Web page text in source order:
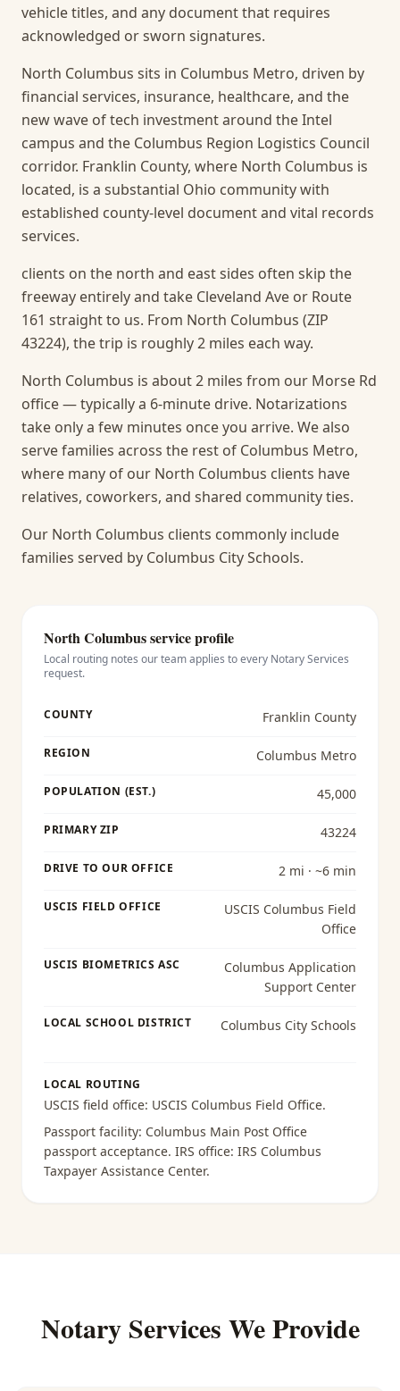
vehicle titles, and any document that requires
acknowledged or sworn signatures.
North Columbus sits in Columbus Metro, driven by
financial services, insurance, healthcare, and the
new wave of tech investment around the Intel
campus and the Columbus Region Logistics Council
corridor. Franklin County, where North Columbus is
located, is a substantial Ohio community with
established county-level document and vital records
services.
clients on the north and east sides often skip the
freeway entirely and take Cleveland Ave or Route
161 straight to us. From North Columbus (ZIP
43224), the trip is roughly 2 miles each way.
North Columbus is about 2 miles from our Morse Rd
office — typically a 6-minute drive. Notarizations
take only a few minutes once you arrive. We also
serve families across the rest of Columbus Metro,
where many of our North Columbus clients have
relatives, coworkers, and shared community ties.
Our North Columbus clients commonly include
families served by Columbus City Schools.
North Columbusservice profile
Local routing notes our team applies to every Notary Services
request.
COUNTY Franklin County
REGION Columbus Metro
POPULATION (EST.) 45,000
PRIMARY ZIP 43224
DRIVE TO OUR OFFICE 2 mi · ~6 min
USCIS FIELD OFFICE
USCIS Columbus Field
Office
USCIS BIOMETRICS ASC
Columbus Application
Support Center
LOCAL SCHOOL DISTRICT Columbus City Schools
LOCAL ROUTING
USCIS field office: USCIS Columbus Field Office.
Passport facility: Columbus Main Post Office
passport acceptance. IRS office: IRS Columbus
Taxpayer Assistance Center.
Notary Services We Provide